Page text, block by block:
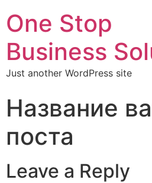
One Stop
Business
Just another WordPress site
Название
поста
Leave a Reply